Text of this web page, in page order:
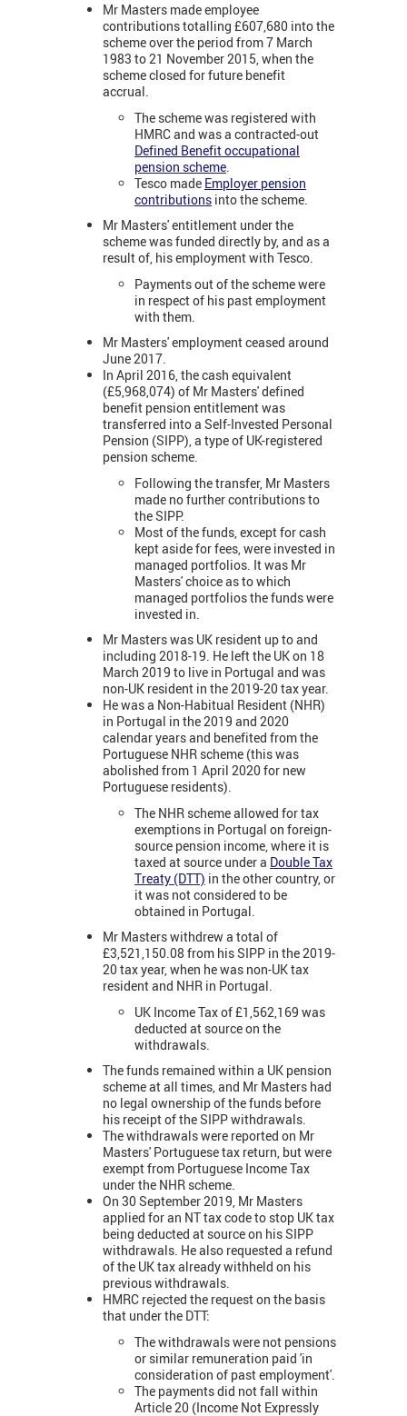
Mr Masters made employee
contributions totalling £607,680 into the
scheme over the period from 7 March
1983 to 21 November 2015, when the
scheme closed for future benefit
accrual.
The scheme was registered with
HMRC and was a contracted-out
Defined Benefit occupational
pension scheme.
Tesco made Employer pension
contributions into the scheme.
Mr Masters' entitlement under the
scheme was funded directly by, and as a
result of, his employment with Tesco.
Payments out of the scheme were
in respect of his past employment
with them.
Mr Masters' employment ceased around
June 2017.
In April 2016, the cash equivalent
(£5,968,074) of Mr Masters' defined
benefit pension entitlement was
transferred into a Self-Invested Personal
Pension (SIPP), a type of UK-registered
pension scheme.
Following the transfer, Mr Masters
made no further contributions to
the SIPP.
Most of the funds, except for cash
kept aside for fees, were invested in
managed portfolios. It was Mr
Masters' choice as to which
managed portfolios the funds were
invested in.
Mr Masters was UK resident up to and
including 2018-19. He left the UK on 18
March 2019 to live in Portugal and was
non-UK resident in the 2019-20 tax year.
He was a Non-Habitual Resident (NHR)
in Portugal in the 2019 and 2020
calendar years and benefited from the
Portuguese NHR scheme (this was
abolished from 1 April 2020 for new
Portuguese residents).
The NHR scheme allowed for tax
exemptions in Portugal on foreign-
source pension income, where it is
taxed at source under a Double Tax
Treaty (DTT) in the other country, or
it was not considered to be
obtained in Portugal.
Mr Masters withdrew a total of
£3,521,150.08 from his SIPP in the 2019-
20 tax year, when he was non-UK tax
resident and NHR in Portugal.
UK Income Tax of £1,562,169 was
deducted at source on the
withdrawals.
The funds remained within a UK pension
scheme at all times, and Mr Masters had
no legal ownership of the funds before
his receipt of the SIPP withdrawals.
The withdrawals were reported on Mr
Masters' Portuguese tax return, but were
exempt from Portuguese Income Tax
under the NHR scheme.
On 30 September 2019, Mr Masters
applied for an NT tax code to stop UK tax
being deducted at source on his SIPP
withdrawals. He also requested a refund
of the UK tax already withheld on his
previous withdrawals.
HMRC rejected the request on the basis
that under the DTT:
The withdrawals were not pensions
or similar remuneration paid 'in
consideration of past employment'.
The payments did not fall within
Article 20 (Income Not Expressly